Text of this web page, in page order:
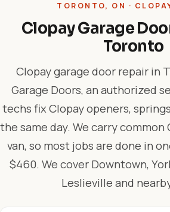
TORONTO, ON ·
Clopay Garage
Toronto
Clopay garage door repair in
Garage Doors, an authorized
techs fix Clopay openers,
the same day. We carry
van, so most jobs are done in
$460. We cover Downtown,
Leslieville and